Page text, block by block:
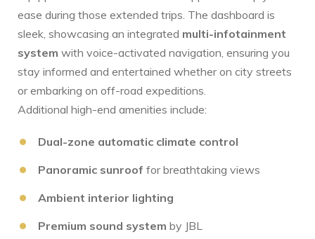
ease‍ during those ⁤extended trips. The dashboard is
sleek,​ showcasing an integrated multi-infotainment
system with voice-activated navigation, ensuring you
stay informed and entertained whether on city ‍streets
or embarking on off-road expeditions.
Additional high-end amenities include:
Dual-zone automatic ​climate control
Panoramic sunroof for​ breathtaking views
Ambient interior lighting
Premium sound system by JBL